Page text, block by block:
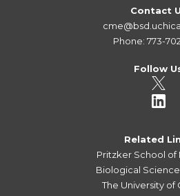
Contact
Phone: 773-
Follow
Related
Pritzker School of
Biological
The University of